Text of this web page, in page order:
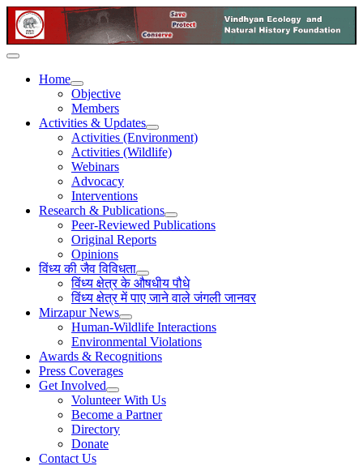
Home
Objective
Members
Activities & Updates
Activities (Environment)
Activities (Wildlife)
Webinars
Advocacy
Interventions
Research & Publications
Peer-Reviewed Publications
Original Reports
Opinions
विंध्य की जैव विविधता
विंध्य क्षेत्र के औषधीय पौधे
विंध्य क्षेत्र में पाए जाने वाले जंगली जानवर
Mirzapur News
Human-Wildlife Interactions
Environmental Violations
Awards & Recognitions
Press Coverages
Get Involved
Volunteer With Us
Become a Partner
Directory
Donate
Contact Us